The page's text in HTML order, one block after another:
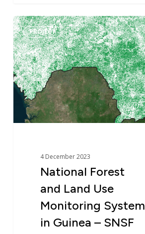
National
Forest
and
Land
Use
Monitoring
System
Guinea
PROJECT
4 December 2023
National Forest
and Land Use
Monitoring System
in Guinea – SNSF